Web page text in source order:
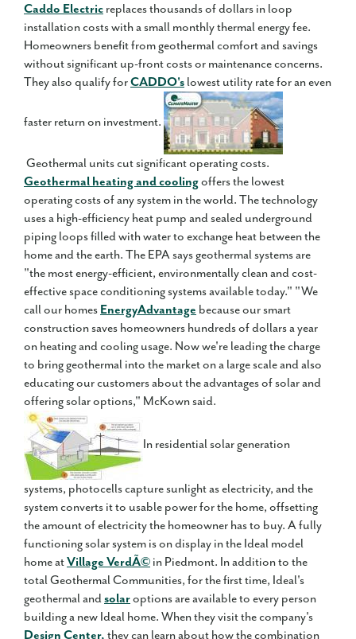
Caddo Electric replaces thousands of dollars in loop
installation costs with a small monthly thermal energy fee.
Homeowners benefit from geothermal comfort and savings
without significant up-front costs or maintenance concerns.
They also qualify forCADDO's lowest utility rate for an even
faster return on investment.
Geothermal units cut significant operating costs.
Geothermal heating and coolingoffers the lowest
operating costs of any system in the world. The technology
uses a high-efficiency heat pump and sealed underground
piping loops filled with water to exchange heat between the
home and the earth. The EPA says geothermal systems are
"the most energy-efficient, environmentally clean and cost-
effective space conditioning systems available today." "We
call our homes EnergyAdvantage because our smart
construction saves homeowners hundreds of dollars a year
on heating and cooling usage. Now we're leading the charge
to bring geothermal into the market on a large scale and also
educating our customers about the advantages of solar and
offering solar options," McKown said.
In residential solar generation
systems, photocells capture sunlight as electricity, and the
system converts it to usable power for the home, offsetting
the amount of electricity the homeowner has to buy. A fully
functioning solar system is on display in the Ideal model
home atVillage VerdÃ© in Piedmont. In addition to the
total Geothermal Communities, for the first time, Ideal's
geothermal andsolaroptions are available to every person
building a new Ideal home. When they visit the company's
Design Center, they can learn about how the combination